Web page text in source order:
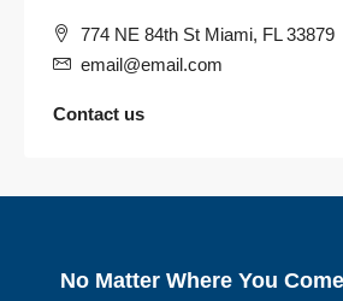
774 NE 84th St Miami, FL 33879
email@email.com
Contact us
No Matter Where You